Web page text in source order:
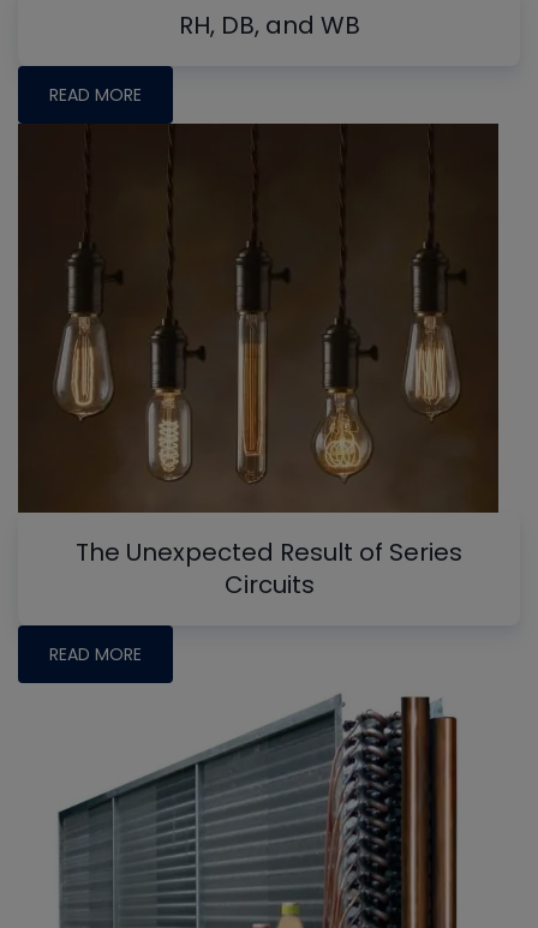
RH, DB, and WB
READ MORE
The Unexpected Result of Series
Circuits
READ MORE